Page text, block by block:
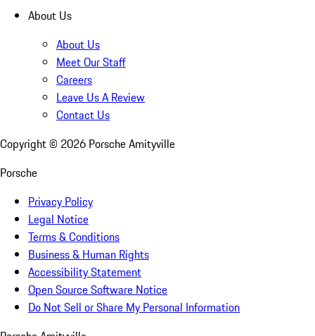
About Us
About Us
Meet Our Staff
Careers
Leave Us A Review
Contact Us
Copyright © 2026 Porsche Amityville
Porsche
Privacy Policy
Legal Notice
Terms & Conditions
Business & Human Rights
Accessibility Statement
Open Source Software Notice
Do Not Sell or Share My Personal Information